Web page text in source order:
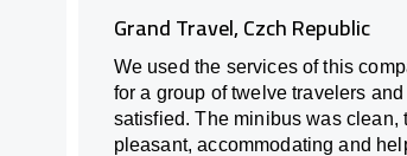
Grand Travel, Czch Republic
We used the services of this
for a group of twelve travelers
satisfied. The minibus was clean,
pleasant, accommodating and